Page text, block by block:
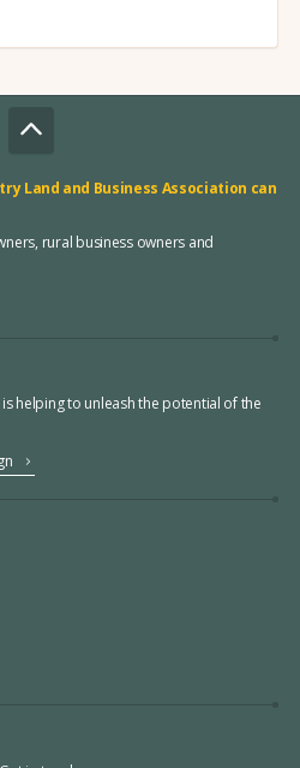
Land and Business Association can
rural business owners and
helping to unleash the potential of the